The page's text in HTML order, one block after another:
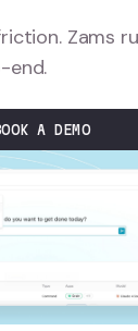
Zams
end.
A DEMO